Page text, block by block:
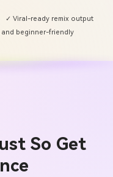
✓ Viral-ready remix output
and beginner-friendly
So Get